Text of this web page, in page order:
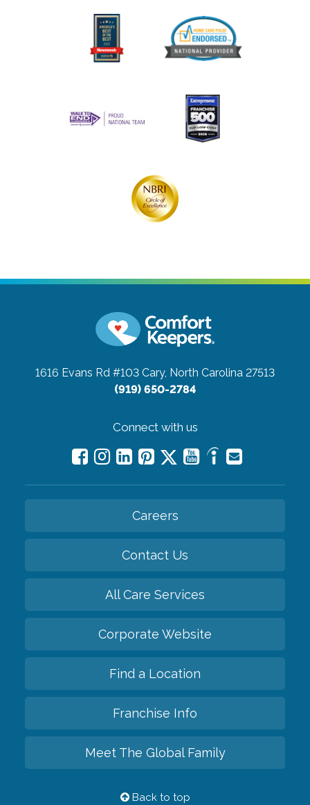
1616 Evans Rd #103 Cary, North Carolina 27513
(919) 650-2784
Connect with us
Careers
Contact Us
All Care Services
Corporate Website
Find a Location
Franchise Info
Meet The Global Family
Back to top